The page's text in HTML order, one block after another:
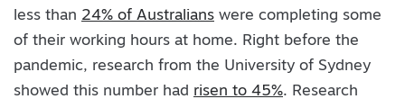
less than 24% of Australians were completing some
of their working hours at home. Right before the
pandemic, research from the University of Sydney
showed this number had risen to 45%. Research